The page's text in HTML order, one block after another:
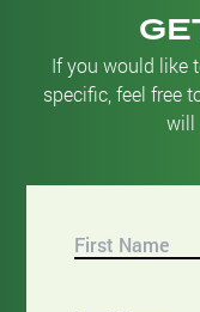
If you would like
specific, feel free
will